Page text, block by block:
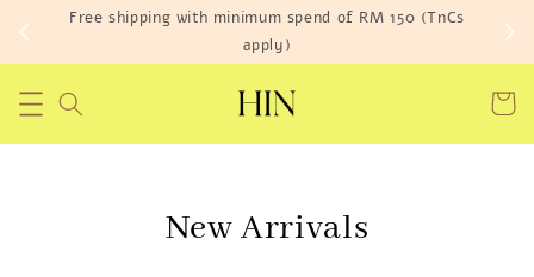
Get RM 25 off* Your First Order
New Arrivals